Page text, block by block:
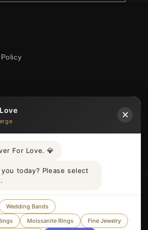
United Kingdom | GBP £ English
✕
For Love. 💎
today? Please select
Wedding Bands
Moissanite Rings Fine Jewelry